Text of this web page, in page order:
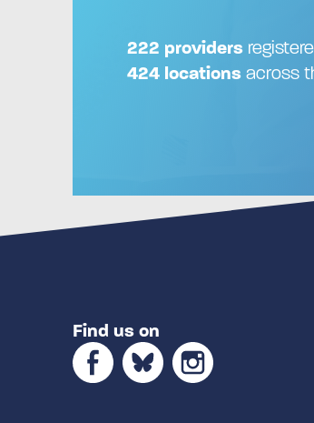
222 providers
424 locations across
Find us on